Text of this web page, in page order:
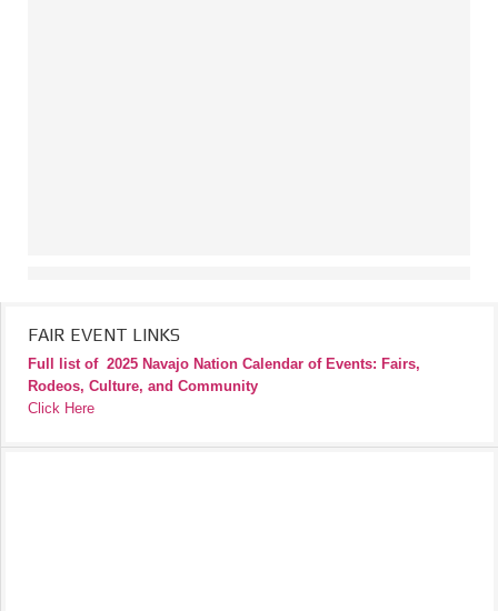
FAIR EVENT LINKS
Full list of 2025 Navajo Nation Calendar of Events: Fairs,
Rodeos, Culture, and Community
Click Here